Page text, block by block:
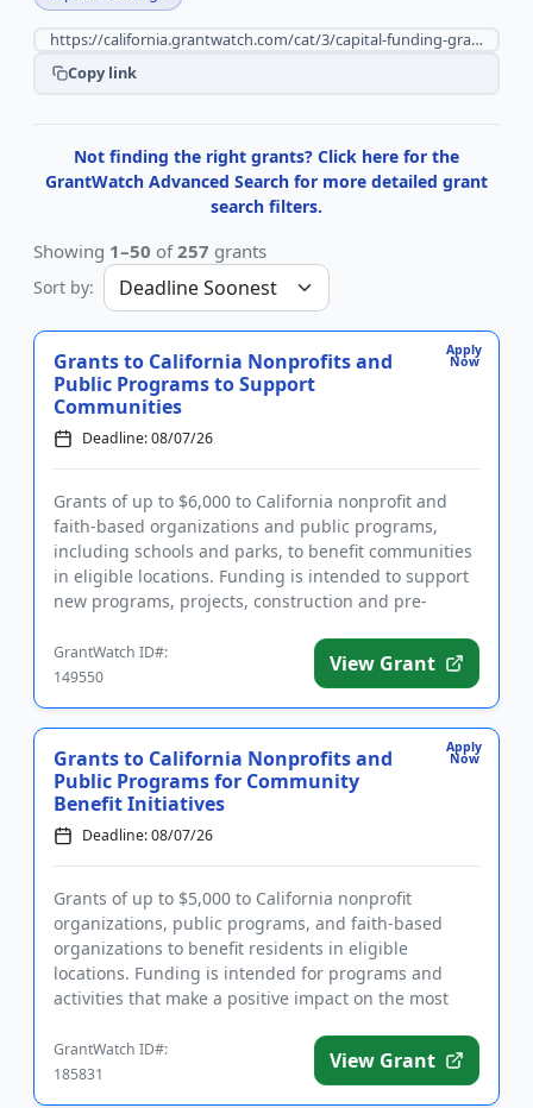
Copy link
Not finding the right grants? Click here for the
GrantWatch Advanced Search for more detailed grant
search filters.
Showing 1–50 of257 grants
Sort by:
Apply
Now
Grants to California Nonprofits and
Public Programs to Support
Communities
Deadline: 08/07/26
Grants of up to $6,000 to California nonprofit and
faith-based organizations and public programs,
including schools and parks, to benefit communities
in eligible locations. Funding is intended to support
new programs, projects, construction and pre-
GrantWatch ID#:
149550
View Grant
Apply
Now
Grants to California Nonprofits and
Public Programs for Community
Benefit Initiatives
Deadline: 08/07/26
Grants of up to $5,000 to California nonprofit
organizations, public programs, and faith-based
organizations to benefit residents in eligible
locations. Funding is intended for programs and
activities that make a positive impact on the most
GrantWatch ID#:
185831
View Grant